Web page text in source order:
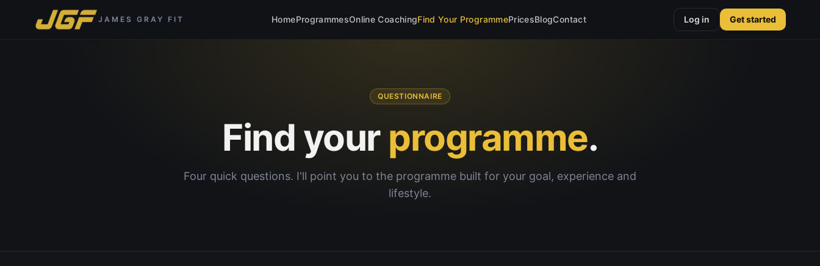
JAMES GRAY FIT HomeProgrammesOnline CoachingFind Your ProgrammePricesBlogContact Log in Get started
QUESTIONNAIRE
Find your programme.
Four quick questions. I'll point you to the programme built for your goal, experience and
lifestyle.